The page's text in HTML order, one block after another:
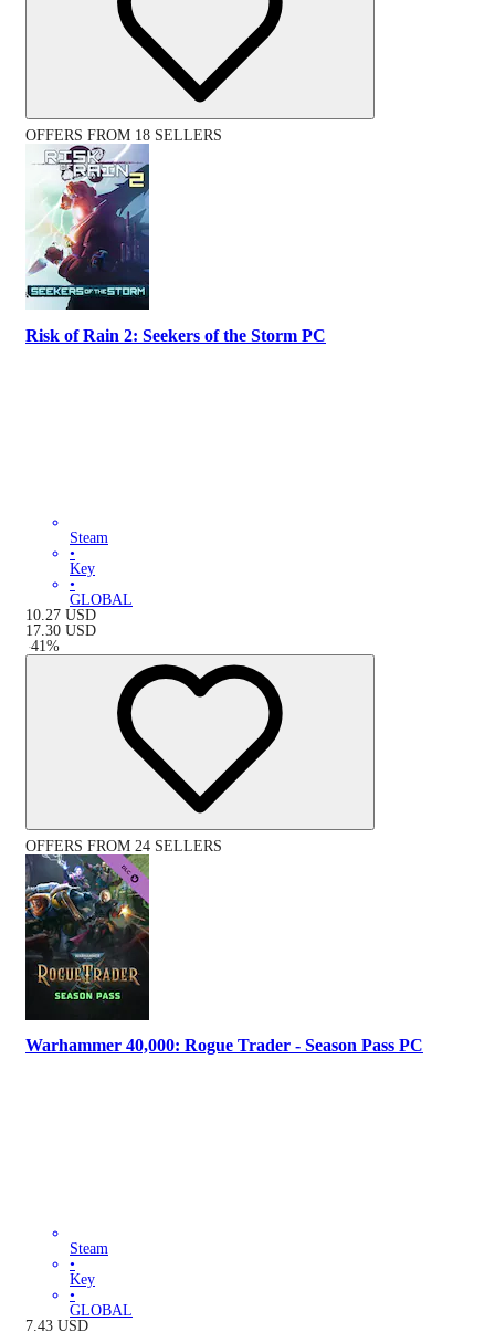
OFFERS FROM 18 SELLERS
Risk of Rain 2: Seekers of the Storm PC
Steam
•
Key
•
GLOBAL
10.27 USD
17.30 USD
-41%
OFFERS FROM 24 SELLERS
Warhammer 40,000: Rogue Trader - Season Pass PC
Steam
•
Key
•
GLOBAL
7.43 USD